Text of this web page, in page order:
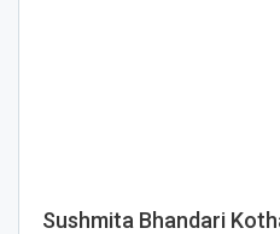
Sushmita Bhandari